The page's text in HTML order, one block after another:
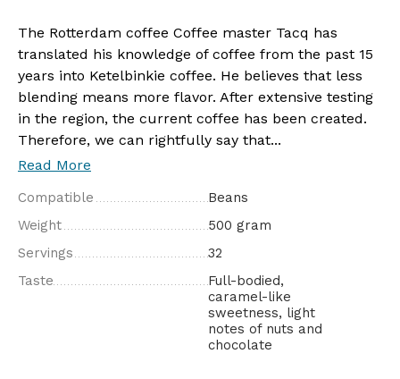
The Rotterdam coffee Coffee master Tacq has
translated his knowledge of coffee from the past 15
years into Ketelbinkie coffee. He believes that less
blending means more flavor. After extensive testing
in the region, the current coffee has been created.
Therefore, we can rightfully say that...
Read More
Compatible
Beans
Weight
500 gram
Servings
32
Taste
Full-bodied,
caramel-like
sweetness, light
notes of nuts and
chocolate